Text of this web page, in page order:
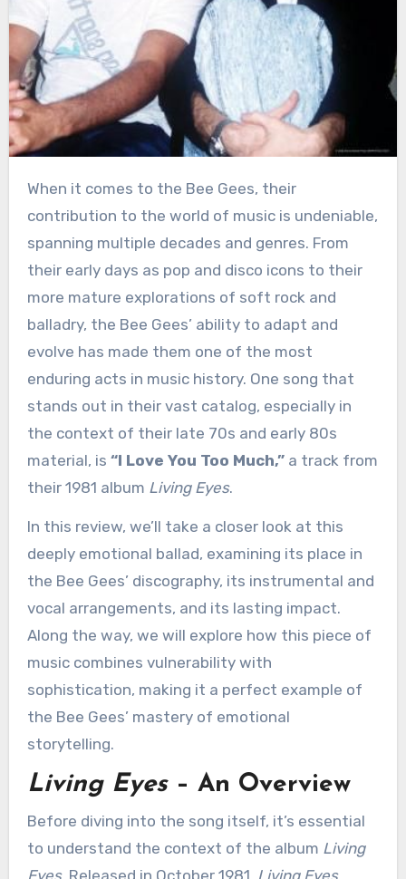
When it comes to the Bee Gees, their
contribution to the world of music is undeniable,
spanning multiple decades and genres. From
their early days as pop and disco icons to their
more mature explorations of soft rock and
balladry, the Bee Gees’ ability to adapt and
evolve has made them one of the most
enduring acts in music history. One song that
stands out in their vast catalog, especially in
the context of their late 70s and early 80s
material, is “I Love You Too Much,”a track from
their 1981 album Living Eyes.
In this review, we’ll take a closer look at this
deeply emotional ballad, examining its place in
the Bee Gees’ discography, its instrumental and
vocal arrangements, and its lasting impact.
Along the way, we will explore how this piece of
music combines vulnerability with
sophistication, making it a perfect example of
the Bee Gees’ mastery of emotional
storytelling.
Living Eyes– An Overview
Before diving into the song itself, it’s essential
to understand the context of the album Living
Eyes. Released in October 1981, Living Eyes